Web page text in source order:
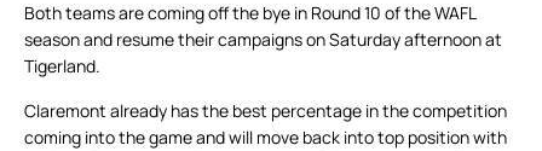
Both teams are coming off the bye in Round 10 of the WAFL
season and resume their campaigns on Saturday afternoon at
Tigerland.
Claremont already has the best percentage in the competition
coming into the game and will move back into top position with